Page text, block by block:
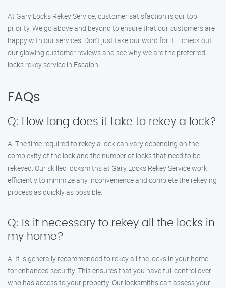
At Gary Locks Rekey Service, customer satisfaction is our top
priority. We go above and beyond to ensure that our customers are
happy with our services. Don’t just take our word for it – check out
our glowing customer reviews and see why we are the preferred
locks rekey service in Escalon.
FAQs
Q: How long does it take to rekey a lock?
A: The time required to rekey a lock can vary depending on the
complexity of the lock and the number of locks that need to be
rekeyed. Our skilled locksmiths at Gary Locks Rekey Service work
efficiently to minimize any inconvenience and complete the rekeying
process as quickly as possible.
Q: Is it necessary to rekey all the locks in
my home?
A: It is generally recommended to rekey all the locks in your home
for enhanced security. This ensures that you have full control over
who has access to your property. Our locksmiths can assess your